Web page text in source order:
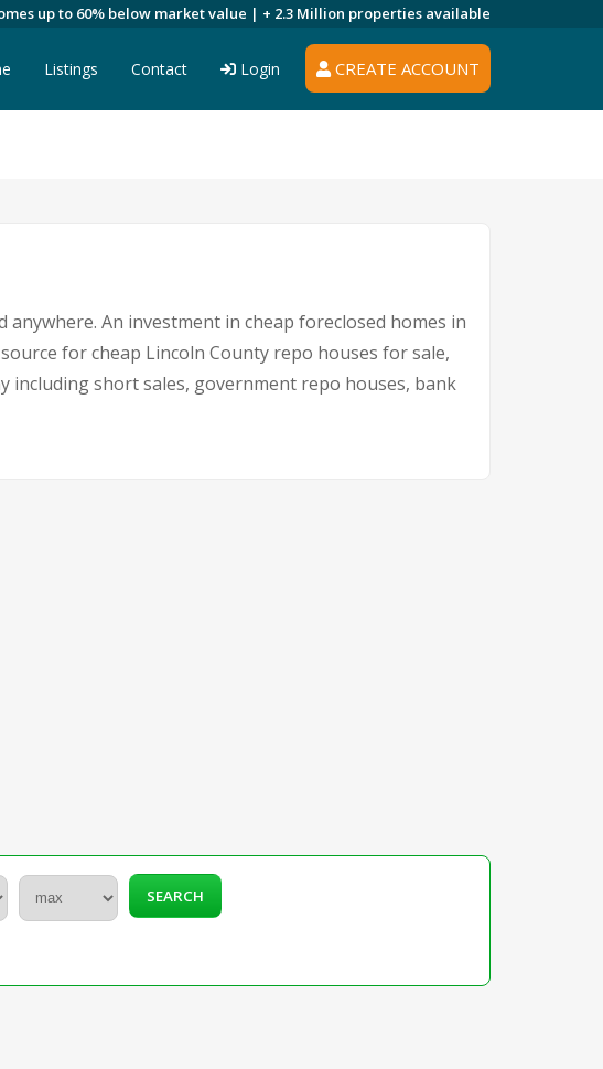
up to 60% below market value | + 2.3 Million properties available
CREATE ACCOUNT
Listings Contact Login
An investment in cheap foreclosed homes in
for cheap Lincoln County repo houses for sale,
short sales, government repo houses, bank
SEARCH